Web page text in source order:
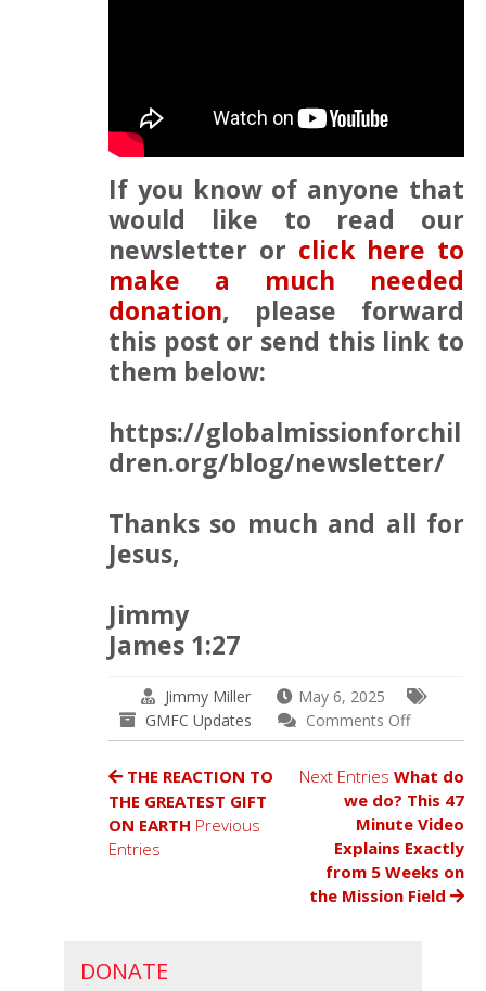
If you know of anyone that
would like to read our
newsletter or click here to
make a much needed
donation, please forward
this post or send this link to
them below:
https://globalmissionforchil
dren.org/blog/newsletter/
Thanks so much and all for
Jesus,
Jimmy
James 1:27
Jimmy Miller
May 6, 2025
GMFC Updates
Comments Offon
GMFC
Working
Faith
Fellowship
Update
March
&
THE REACTION TO
THE GREATEST GIFT
ON EARTH Previous
Entries
Next Entries What do
we do? This 47
Minute Video
Explains Exactly
from 5 Weeks on
the Mission Field
DONATE